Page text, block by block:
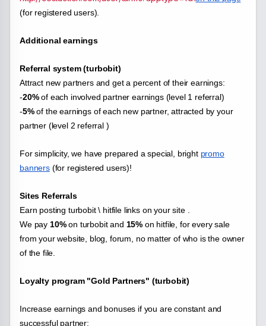
(for registered users).
Additional earnings
Referral system (turbobit)
Attract new partners and get a percent of their earnings:
-20%of each involved partner earnings (level 1 referral)
-5%of the earnings of each new partner, attracted by your
partner (level 2 referral )
For simplicity, we have prepared a special, bright promo
banners(for registered users)!
Sites Referrals
Earn posting turbobit \ hitfile links on your site .
We pay 10%on turbobit and 15% on hitfile, for every sale
from your website, blog, forum, no matter of who is the owner
of the file.
Loyalty program "Gold Partners" (turbobit)
Increase earnings and bonuses if you are constant and
successful partner: